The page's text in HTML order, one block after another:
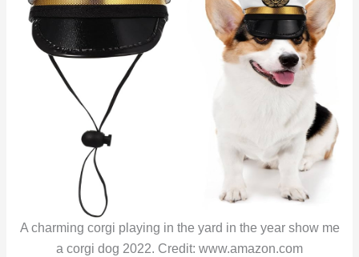
A charming corgi playing in the yard in the year show me
a corgi dog 2022. Credit: www.amazon.com